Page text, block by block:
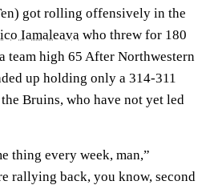
got rolling offensively in the
Iamaleava who threw for 180
team high 65 After Northwestern
up holding only a 314-311
Bruins, who have not yet led
thing every week, man,”
rallying back, you know, second